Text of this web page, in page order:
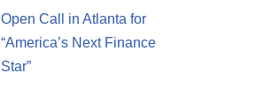
Open Call in Atlanta for
“America’s Next Finance
Star”